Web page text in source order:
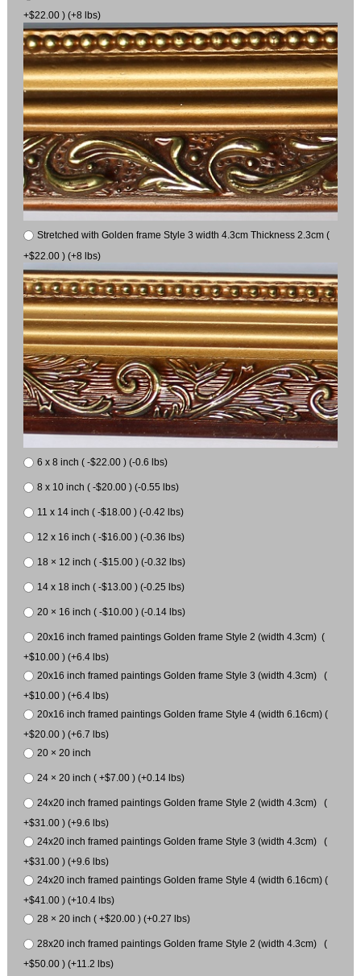
+$22.00 ) (+8 lbs)
Stretched with Golden frame Style 3 width 4.3cm Thickness 2.3cm (
+$22.00 ) (+8 lbs)
6 x 8 inch ( -$22.00 ) (-0.6 lbs)
8 x 10 inch ( -$20.00 ) (-0.55 lbs)
11 x 14 inch ( -$18.00 ) (-0.42 lbs)
12 x 16 inch ( -$16.00 ) (-0.36 lbs)
18 × 12 inch ( -$15.00 ) (-0.32 lbs)
14 x 18 inch ( -$13.00 ) (-0.25 lbs)
20 × 16 inch ( -$10.00 ) (-0.14 lbs)
20x16 inch framed paintings Golden frame Style 2 (width 4.3cm) (
+$10.00 ) (+6.4 lbs)
20x16 inch framed paintings Golden frame Style 3 (width 4.3cm) (
+$10.00 ) (+6.4 lbs)
20x16 inch framed paintings Golden frame Style 4 (width 6.16cm) (
+$20.00 ) (+6.7 lbs)
20 × 20 inch
24 × 20 inch ( +$7.00 ) (+0.14 lbs)
24x20 inch framed paintings Golden frame Style 2 (width 4.3cm) (
+$31.00 ) (+9.6 lbs)
24x20 inch framed paintings Golden frame Style 3 (width 4.3cm) (
+$31.00 ) (+9.6 lbs)
24x20 inch framed paintings Golden frame Style 4 (width 6.16cm) (
+$41.00 ) (+10.4 lbs)
28 × 20 inch ( +$20.00 ) (+0.27 lbs)
28x20 inch framed paintings Golden frame Style 2 (width 4.3cm) (
+$50.00 ) (+11.2 lbs)